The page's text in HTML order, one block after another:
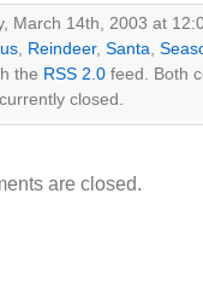
March 14th, 2003 at
Reindeer, Santa
the RSS 2.0feed. Both
closed.
are closed.